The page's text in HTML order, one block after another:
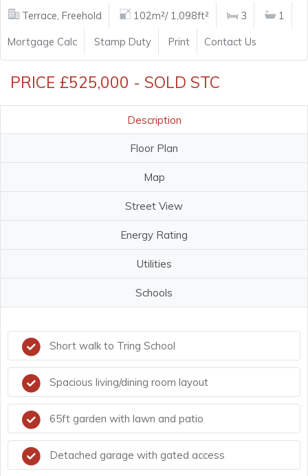
Terrace, Freehold 102m²/ 1,098ft² 3
1
Mortgage Calc
Stamp Duty Print Contact Us
PRICE £525,000 - SOLD STC
Description
Floor Plan
Map
Street View
Energy Rating
Utilities
Schools
Short walk to Tring School
Spacious living/dining room layout
65ft garden with lawn and patio
Detached garage with gated access